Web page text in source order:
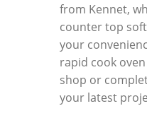
from Kennet,
counter top
your
rapid cook
shop or
your latest